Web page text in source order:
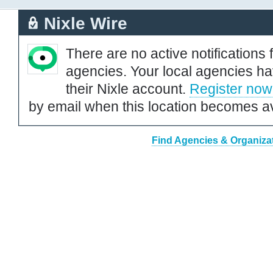
Nixle Wire
There are no active notifications
agencies. Your local agencies
their Nixle account. Register now
by email when this location becomes
Find Agencies &